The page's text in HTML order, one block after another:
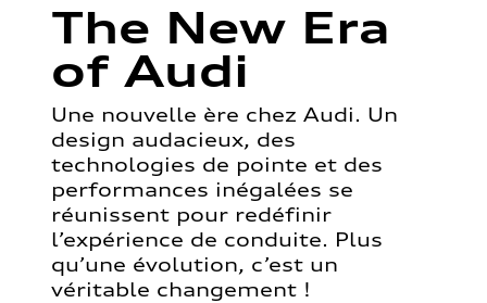
The New Era
of Audi
Une nouvelle ère chez Audi. Un
design audacieux, des
technologies de pointe et des
performances inégalées se
réunissent pour redéfinir
l’expérience de conduite. Plus
qu’une évolution, c’est un
véritable changement !